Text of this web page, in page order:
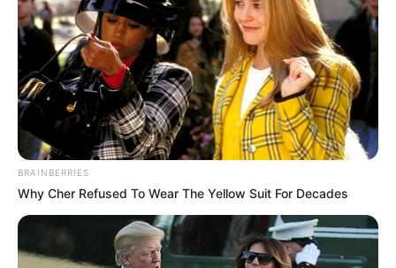
BRAINBERRIES
Why Cher Refused To Wear The Yellow Suit For Decades